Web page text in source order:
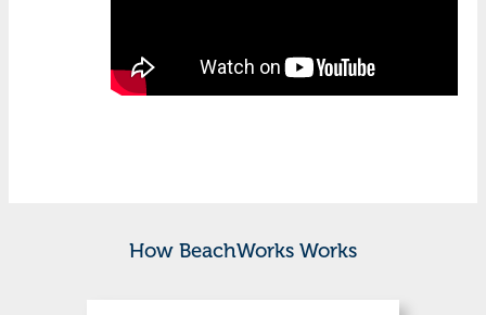
How BeachWorks Works